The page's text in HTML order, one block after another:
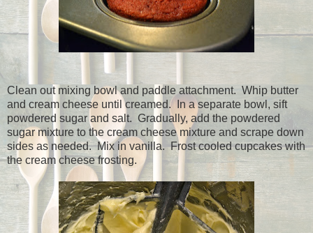
Clean out mixing bowl and paddle attachment. Whip butter
and cream cheese until creamed.
In a separate bowl, sift
powdered sugar and salt. Gradually, add the powdered
sugar mixture to the cream cheese mixture and scrape down
sides as needed. Mix in vanilla. Frost cooled cupcakes with
the cream cheese frosting.